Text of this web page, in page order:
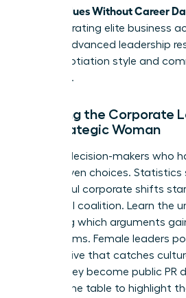
Up on Values Without Career
demonstrating elite business
access advanced leadership
your negotiation style and
influence.
Mapping the Corporate
the Strategic Woman
Identify decision-makers who
value-driven choices.
successful corporate shifts
influential coalition. Learn the
observing which arguments
boardrooms. Female leaders
perspective that catches
before they become public PR
seat at the table to highlight